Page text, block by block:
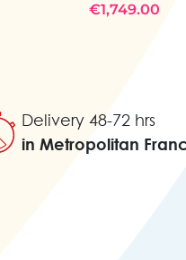
€1,749.00
Delivery 48-72 hrs
in Metropolitan